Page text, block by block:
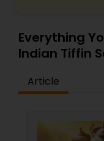
Everything
Indian Tiffin
Article